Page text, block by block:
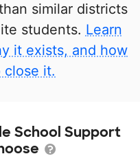
similar districts
students. Learn
it exists, and how
close it.
School Support